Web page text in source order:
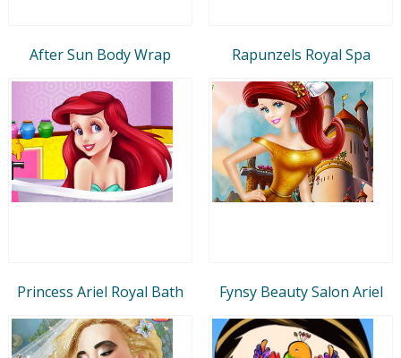
After Sun Body Wrap Rapunzels Royal Spa
Princess Ariel Royal Bath Fynsy Beauty Salon Ariel